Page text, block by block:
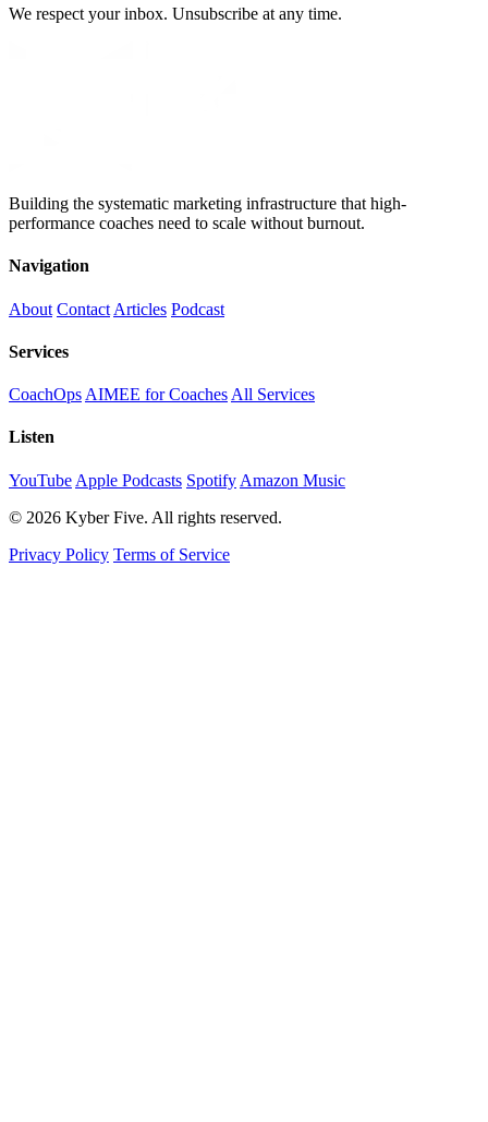
We respect your inbox. Unsubscribe at any time.
Building the systematic marketing infrastructure that high-
performance coaches need to scale without burnout.
Navigation
About Contact Articles Podcast
Services
CoachOps AIMEE for Coaches All Services
Listen
YouTube Apple Podcasts Spotify Amazon Music
© 2026 Kyber Five. All rights reserved.
Privacy Policy Terms of Service